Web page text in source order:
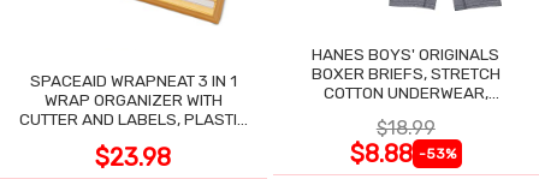
SPACEAID WRAPNEAT 3 IN 1
WRAP ORGANIZER WITH
CUTTER AND LABELS, PLASTIC
$23.98
HANES BOYS' ORIGINALS
BOXER BRIEFS, STRETCH
COTTON UNDERWEAR,
$18.99
$8.88 -53%